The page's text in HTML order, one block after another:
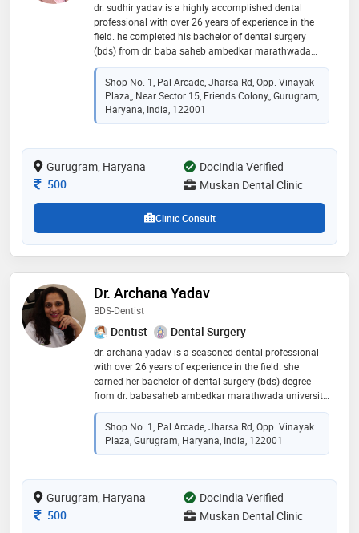
dr. sudhir yadav is a highly accomplished dental
professional with over 26 years of experience in the
field. he completed his bachelor of dental surgery
(bds) from dr. baba saheb ambedkar marathwada
university, showcasing his commitment to academic
excellence. throughout his extensive career, dr. yadav
has consistently demonstrated a deep passion for
dentistry and a dedication to improving patients' oral
health. his wealth of experience has enabled him to
ups to complex treatments, providing his patients with
the highest level of care and expertise
Shop No. 1, Pal Arcade, Jharsa Rd, Opp. Vinayak
Plaza,, Near Sector 15, Friends Colony,, Gurugram,
Haryana, India, 122001
Gurugram, Haryana
DocIndia Verified
Consultation Fee
500 Muskan Dental Clinic
Clinic Consult
Dr. Archana Yadav
BDS-Dentist
Dentist Dental Surgery
dr. archana yadav is a seasoned dental professional
with over 26 years of experience in the field. she
earned her bachelor of dental surgery (bds) degree
from dr. babasaheb ambedkar marathwada university,
showcasing her commitment to academic excellence.
throughout her illustrious career, dr. yadav has been
dedicated to providing comprehensive dental care
with a focus on patient well-being. her expertise
including preventive care, restorative treatments, and
cosmetic dentistry. dr. yadav's compassionate
approach and meticulous attention to detail have
earned her the trust and admiration of her patients
Shop No. 1, Pal Arcade, Jharsa Rd, Opp. Vinayak
Plaza, Gurugram, Haryana, India, 122001
Gurugram, Haryana
DocIndia Verified
Consultation Fee
500 Muskan Dental Clinic